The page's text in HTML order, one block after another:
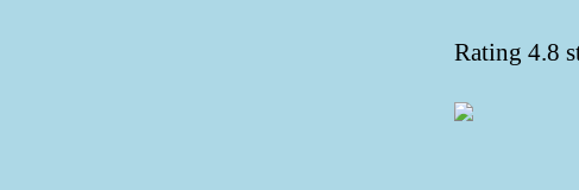
Rating 4.8